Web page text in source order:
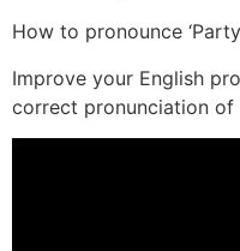
How to pronounce
Improve your English
correct pronunciation of